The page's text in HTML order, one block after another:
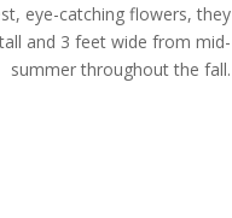
eye-catching flowers, they
and 3 feet wide from mid-
summer throughout the fall.